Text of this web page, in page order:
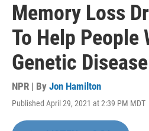
Memory Loss
To Help People
Genetic
NPR | By Jon Hamilton
Published April 29, 2021 at 2:39 PM MDT